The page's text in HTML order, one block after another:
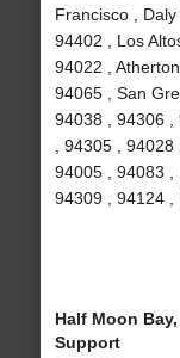
Francisco ,
94402 , Los
94022 ,
94065 , San
94038 , 94306 ,
, 94305 ,
94005 , 94083 ,
94309 , 94124 ,
Half Moon
Support